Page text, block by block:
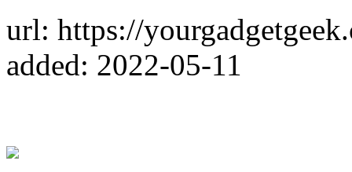
url: https://
added: 2022-05-11